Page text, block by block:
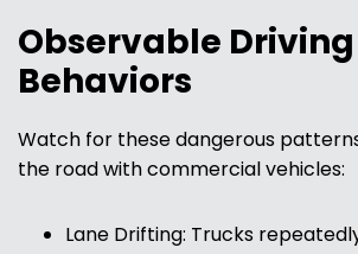
Observable Driving
Behaviors
Watch for these dangerous
the road with commercial vehicles:
Lane Drifting: Trucks